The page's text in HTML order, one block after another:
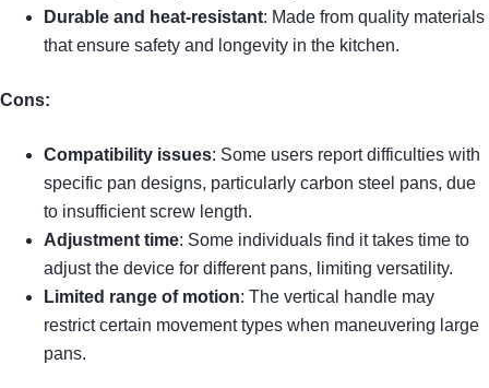
Durable and heat-resistant: Made from quality materials
that ensure safety and longevity in the kitchen.
Cons:
Compatibility issues: Some users report difficulties with
specific pan designs, particularly carbon steel pans, due
to insufficient screw length.
Adjustment time: Some individuals find it takes time to
adjust the device for different pans, limiting versatility.
Limited range of motion: The vertical handle may
restrict certain movement types when maneuvering large
pans.